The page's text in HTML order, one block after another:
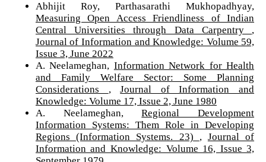
Abhijit Roy, Parthasarathi Mukhopadhyay,
Measuring Open Access Friendliness of Indian
Central Universities through Data Carpentry ,
Journal of Information and Knowledge: Volume 59,
Issue 3, June 2022
A. Neelameghan, Information Network for Health
and Family Welfare Sector: Some Planning
Considerations ,Journal of Information and
Knowledge: Volume 17, Issue 2, June 1980
A. Neelameghan,Regional Development
Information Systems: Them Role in Developing
Regions (Information Systems. 23) , Journal of
Information and Knowledge: Volume 16, Issue 3,